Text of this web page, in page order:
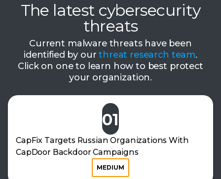
The latest cybersecurity
threats
Current malware threats have been
identified by ourthreat research team.
Click on one to learn how to best protect
your organization.
01
CapFix Targets Russian Organizations With
CapDoor Backdoor Campaigns
MEDIUM